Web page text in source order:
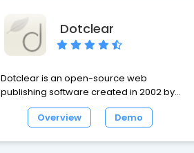
Dotclear
Dotclear is an open-source web
publishing software created in 2002 by
Olivier Meunier. A one man's project at first,
Dotclear soon gathered a team
Overview Demo